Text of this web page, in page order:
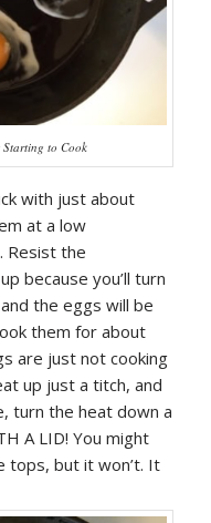
Starting to Cook
with just about
at a low
Resist the
because you’ll turn
the eggs will be
them for about
are just not cooking
up just a titch, and
turn the heat down a
A LID! You might
tops, but it won’t. It